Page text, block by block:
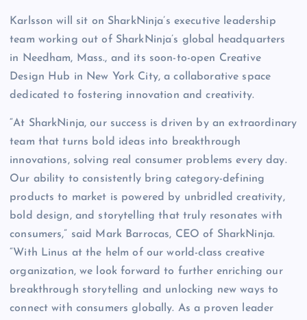
Karlsson will sit on SharkNinja’s executive leadership
team working out of SharkNinja’s global headquarters
in Needham, Mass., and its soon-to-open Creative
Design Hub in New York City, a collaborative space
dedicated to fostering innovation and creativity.
“At SharkNinja, our success is driven by an extraordinary
team that turns bold ideas into breakthrough
innovations, solving real consumer problems every day.
Our ability to consistently bring category-defining
products to market is powered by unbridled creativity,
bold design, and storytelling that truly resonates with
consumers,” said Mark Barrocas, CEO of SharkNinja.
“With Linus at the helm of our world-class creative
organization, we look forward to further enriching our
breakthrough storytelling and unlocking new ways to
connect with consumers globally. As a proven leader